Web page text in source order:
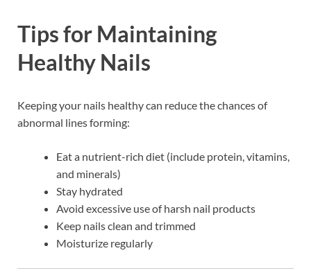
Tips for Maintaining
Healthy Nails
Keeping your nails healthy can reduce the chances of
abnormal lines forming:
Eat a nutrient-rich diet (include protein, vitamins,
and minerals)
Stay hydrated
Avoid excessive use of harsh nail products
Keep nails clean and trimmed
Moisturize regularly